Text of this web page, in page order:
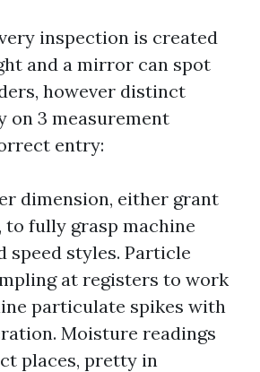
inspection is created
and a mirror can spot
however distinct
on 3 measurement
entry:
dimension, either grant
to fully grasp machine
speed styles. Particle
at registers to work
particulate spikes with
Moisture readings
places, pretty in